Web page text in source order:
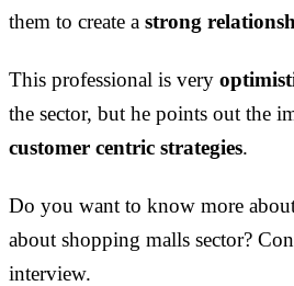
them to create a strong
This professional is very
the sector, but he points out the
customer centric strategies.
Do you want to know more
about shopping malls sector?
interview.